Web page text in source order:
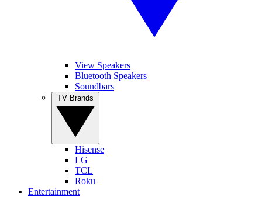
View Speakers
Bluetooth Speakers
Soundbars
Hisense
LG
TCL
Roku
Entertainment